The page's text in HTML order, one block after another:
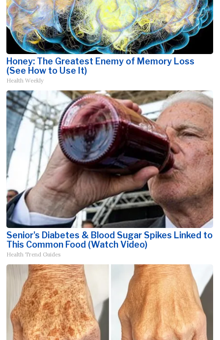
Honey: The Greatest Enemy of Memory Loss
(See How to Use It)
Health Weekly
Senior's Diabetes & Blood Sugar Spikes Linked to
This Common Food (Watch Video)
Health Trend Guides